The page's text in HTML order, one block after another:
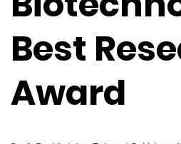
Best
Award